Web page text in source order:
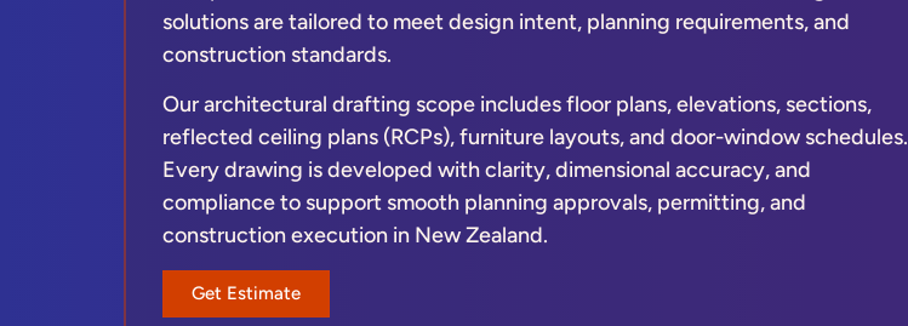
solutions are tailored to meet design intent, planning requirements, and
construction standards.
Our architectural drafting scope includes floor plans, elevations, sections,
reflected ceiling plans (RCPs), furniture layouts, and door-window schedules.
Every drawing is developed with clarity, dimensional accuracy, and
compliance to support smooth planning approvals, permitting, and
construction execution in New Zealand.
Get Estimate